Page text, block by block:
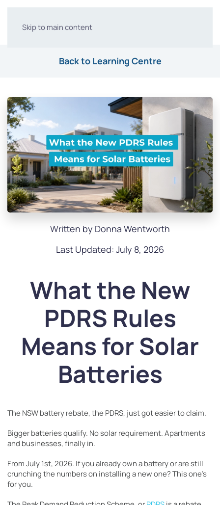
Skip to main content
Back to Learning Centre
Written by Donna Wentworth
Last Updated: July 8, 2026
What the New
PDRS Rules
Means for Solar
Batteries
The NSW battery rebate, the PDRS, just got easier to claim.
Bigger batteries qualify. No solar requirement. Apartments
and businesses, finally in.
From July 1st, 2026. If you already own a battery or are still
crunching the numbers on installing a new one? This one’s
for you.